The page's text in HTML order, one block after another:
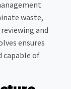
waste,
and
ensures
capable of